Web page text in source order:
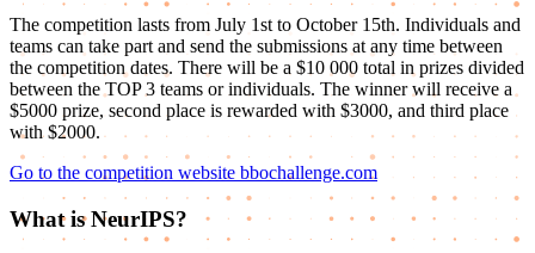
The competition lasts from July 1st to October 15th. Individuals and
teams can take part and send the submissions at any time between
the competition dates. There will be a $10 000 total in prizes divided
between the TOP 3 teams or individuals. The winner will receive a
$5000 prize, second place is rewarded with $3000, and third place
with $2000.
Go to the competition website bbochallenge.com
What is NeurIPS?